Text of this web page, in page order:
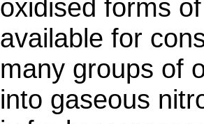
oxidised forms
available for
many groups of
into gaseous